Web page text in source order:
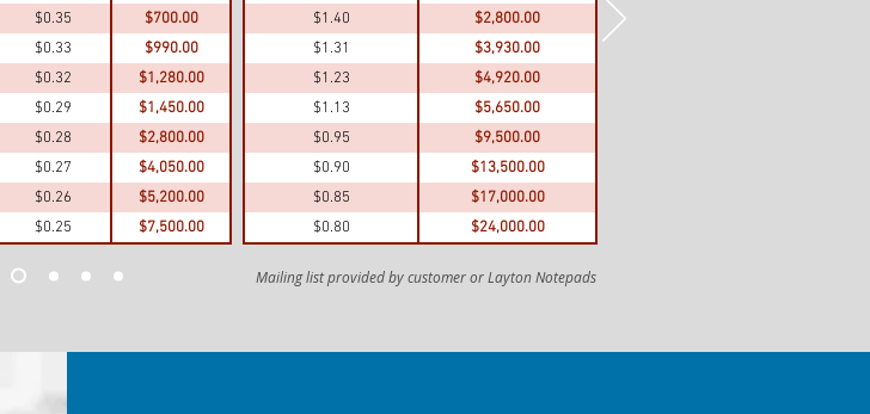
$0.35
$700.00
$0.33
$990.00
$0.32
$1,280.00
$0.29
$1,450.00
$0.28
$2,800.00
$0.27
$4,050.00
$0.26
$5,200.00
$0.25 $7,500.00
$1.40
$2,800.00
$1.31
$3,930.00
$1.23
$4,920.00
$1.13
$5,650.00
$0.95
$9,500.00
$0.90
$13,500.00
$0.85
$17,000.00
$0.80
$24,000.00
Mailing list provided by customer or Layton Notepads